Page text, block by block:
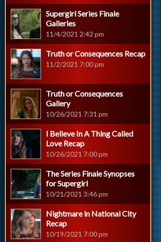
Supergirl Series Finale
Galleries
11/4/2021 2:42 pm
Truth or Consequences Recap
11/2/2021 7:00 pm
Truth or Consequences
Gallery
10/26/2021 7:31 pm
I Believe In A Thing Called
Love Recap
10/26/2021 7:00 pm
The Series Finale Synopses
for Supergirl
10/21/2021 3:46 pm
Nightmare in National City
Recap
10/19/2021 7:00 pm